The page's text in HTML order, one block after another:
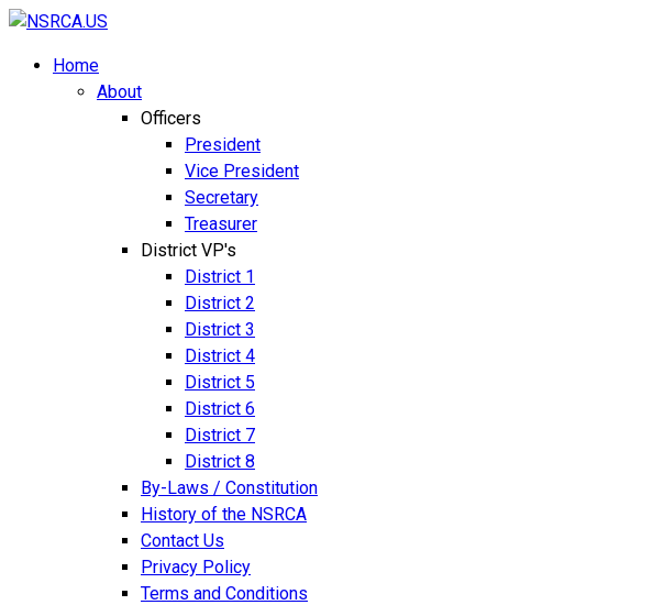
Home
About
Officers
President
Vice President
Secretary
Treasurer
District VP's
District 1
District 2
District 3
District 4
District 5
District 6
District 7
District 8
By-Laws / Constitution
History of the NSRCA
Contact Us
Privacy Policy
Terms and Conditions